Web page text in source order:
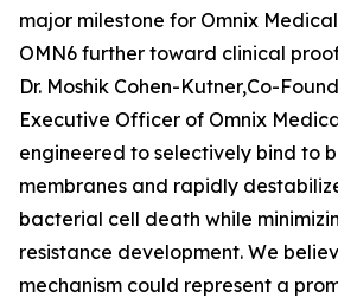
major milestone for Omnix
OMN6 further toward clinical
Dr. Moshik Cohen-Kutner,Co-
Executive Officer of Omnix
engineered to selectively bind to
membranes and rapidly
bacterial cell death while
resistance development. We
mechanism could represent a